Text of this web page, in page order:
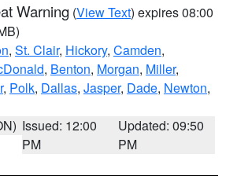
Warning (View Text) expires 08:00
, St. Clair, Hickory, Camden,
, Benton, Morgan, Miller,
, Polk, Dallas, Jasper, Dade, Newton,
Issued: 12:00
PM
Updated: 09:50
PM